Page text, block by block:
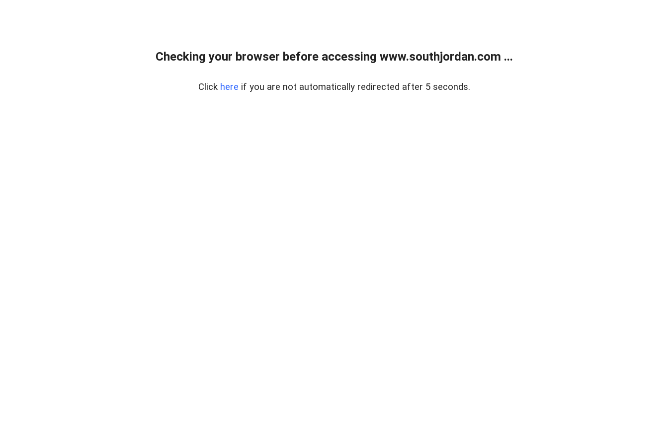
Checking your browser before accessing www.southjordan.com ...
Click here if you are not automatically redirected after 5 seconds.